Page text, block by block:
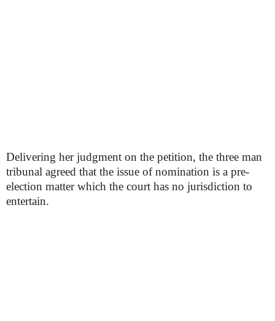
Delivering her judgment on the petition, the three man
tribunal agreed that the issue of nomination is a pre-
election matter which the court has no jurisdiction to
entertain.